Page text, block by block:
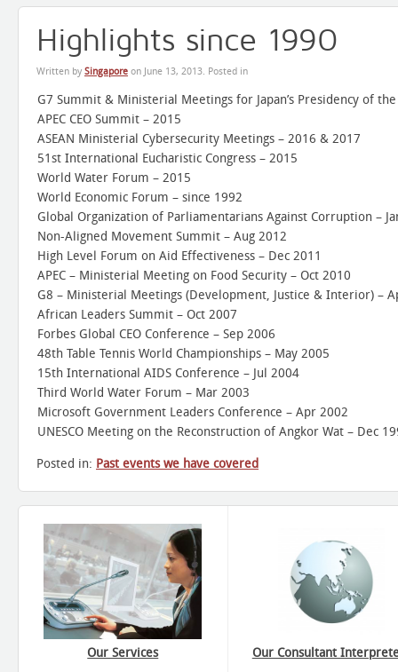
Highlights since 1990
Written by Singapore on June 13, 2013. Posted in
G7 Summit & Ministerial Meetings for Japan’s Presidency of
APEC CEO Summit – 2015
ASEAN Ministerial Cybersecurity Meetings – 2016 & 2017
51st International Eucharistic Congress – 2015
World Water Forum – 2015
World Economic Forum – since 1992
Global Organization of Parliamentarians Against Corruption –
Non-Aligned Movement Summit – Aug 2012
High Level Forum on Aid Effectiveness – Dec 2011
APEC – Ministerial Meeting on Food Security – Oct 2010
G8 – Ministerial Meetings (Development, Justice & Interior) –
African Leaders Summit – Oct 2007
Forbes Global CEO Conference – Sep 2006
48th Table Tennis World Championships – May 2005
15th International AIDS Conference – Jul 2004
Third World Water Forum – Mar 2003
Microsoft Government Leaders Conference – Apr 2002
UNESCO Meeting on the Reconstruction of Angkor Wat – Dec
Posted in: Past events we have covered
Our Services Our Consultant